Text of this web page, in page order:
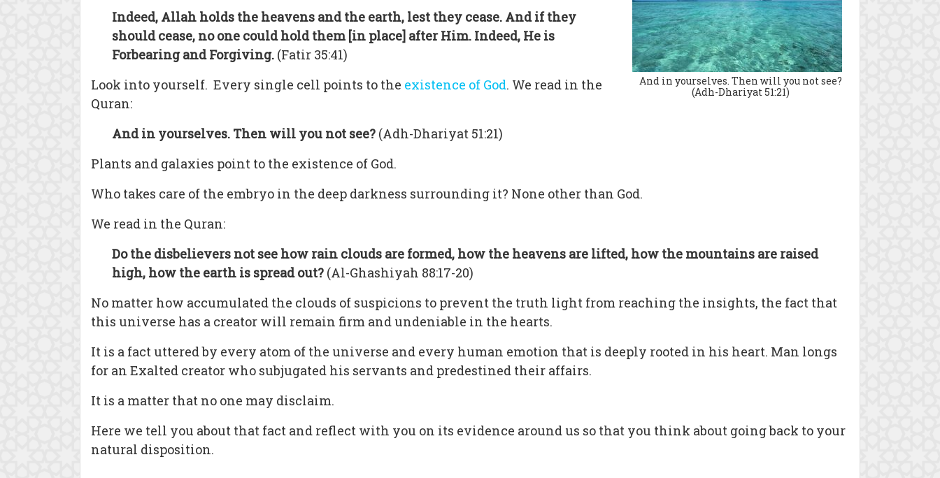
And in yourselves. Then will you not see?
(Adh-Dhariyat 51:21)
Indeed, Allah holds the heavens and the earth, lest they cease. And if they
should cease, no one could hold them [in place] after Him. Indeed, He is
Forbearing and Forgiving. (Fatir 35:41)
Look into yourself. Every single cell points to the existence of God. We read in the
Quran:
And in yourselves. Then will you not see? (Adh-Dhariyat 51:21)
Plants and galaxies point to the existence of God.
Who takes care of the embryo in the deep darkness surrounding it? None other than God.
We read in the Quran:
Do the disbelievers not see how rain clouds are formed, how the heavens are lifted, how the mountains are raised
high, how the earth is spread out? (Al-Ghashiyah 88:17-20)
No matter how accumulated the clouds of suspicions to prevent the truth light from reaching the insights, the fact that
this universe has a creator will remain firm and undeniable in the hearts.
It is a fact uttered by every atom of the universe and every human emotion that is deeply rooted in his heart. Man longs
for an Exalted creator who subjugated his servants and predestined their affairs.
It is a matter that no one may disclaim.
Here we tell you about that fact and reflect with you on its evidence around us so that you think about going back to your
natural disposition.